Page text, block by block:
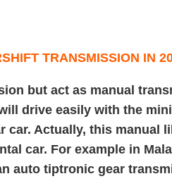
but act as manual
drive easily with the
Actually, this manual
car. For example in
auto tiptronic gear